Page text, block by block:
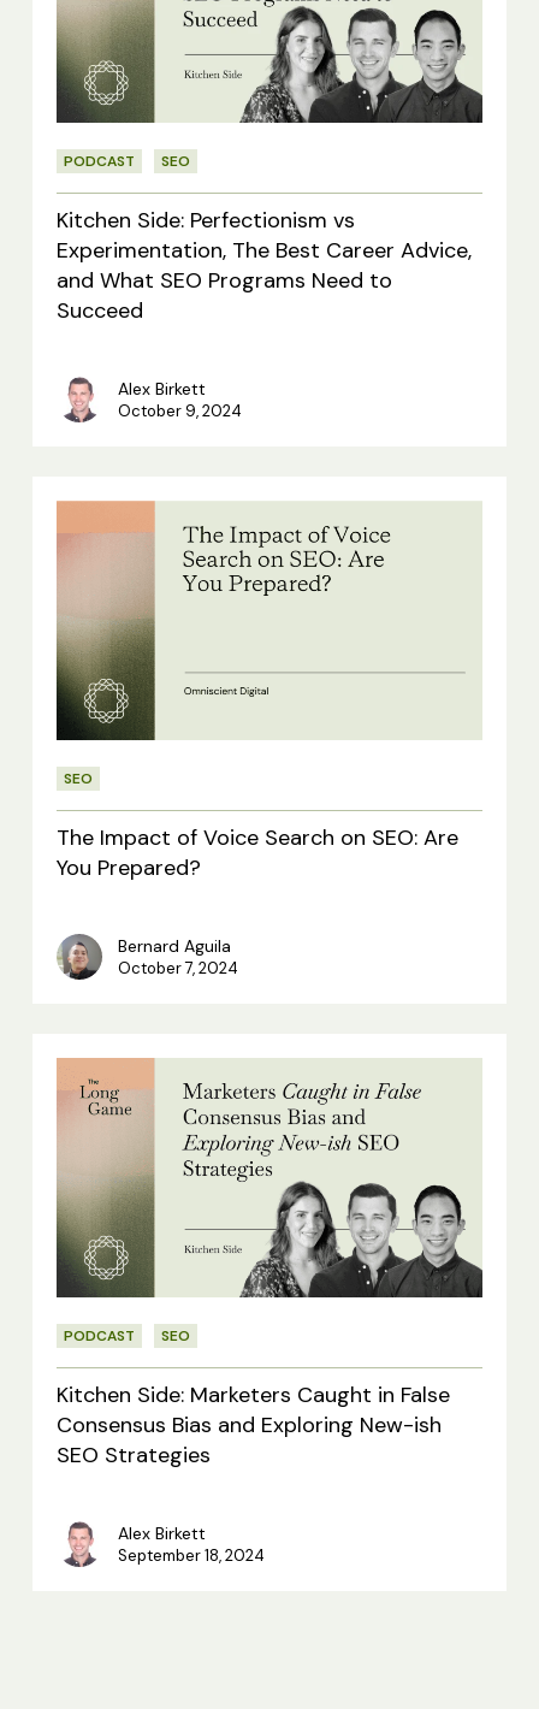
vs
Experimentation,
The
Best
Career
Advice,
and
What
SEO
Need
PODCAST SEO
Kitchen Side: Perfectionism vs
Experimentation, The Best Career Advice,
and What SEO Programs Need to
Succeed
Alex Birkett
October 9, 2024
Voice
Search
on
SEO:
Are
You
Prepared?
SEO
The Impact of Voice Search on SEO: Are
You Prepared?
Bernard Aguila
October 7, 2024
Kitchen
Side:
Caught
in
False
Consensus
Bias
and
Exploring
New-
SEO
Strategies
PODCAST SEO
Kitchen Side: Marketers Caught in False
Consensus Bias and Exploring New-ish
SEO Strategies
Alex Birkett
September 18, 2024